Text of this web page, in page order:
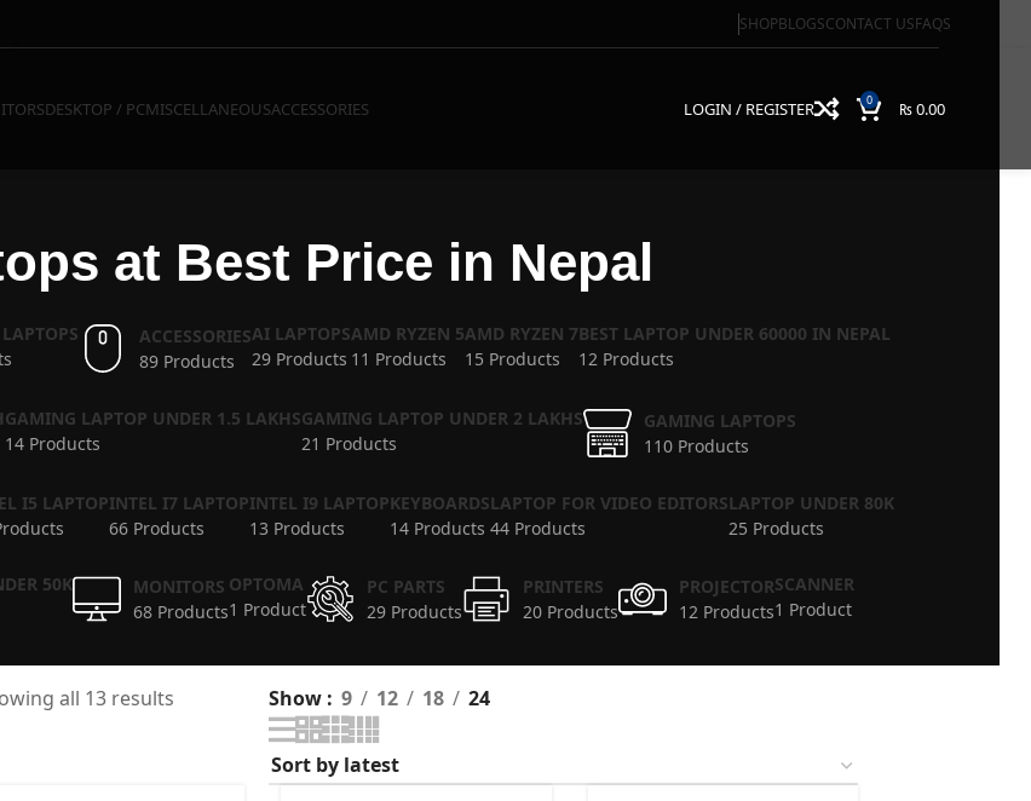
SHOPBLOGSCONTACT USFAQS
DESKTOP / PCMISCELLANEOUSACCESSORIES LOGIN / REGISTER 0 ₨0.00
at Best Price in Nepal
ACCESSORIES
89 Products
AI LAPTOPS
29 Products
AMD RYZEN 5
11 Products
AMD RYZEN 7
15 Products
BEST LAPTOP UNDER 60000 IN NEPAL
12 Products
GAMING LAPTOP UNDER 1.5 LAKHS
14 Products
GAMING LAPTOP UNDER 2 LAKHS
21 Products
GAMING LAPTOPS
110 Products
I5 LAPTOPINTEL I7 LAPTOP
66 Products
INTEL I9 LAPTOP
13 Products
KEYBOARDS
14 Products
LAPTOP FOR VIDEO EDITORS
44 Products
LAPTOP UNDER 80K
25 Products
50K
MONITORS
68 Products
OPTOMA
1 Product
PC PARTS
29 Products
PRINTERS
20 Products
PROJECTOR
12 Products
SCANNER
1 Product
all 13 results Show 9 12 18 24